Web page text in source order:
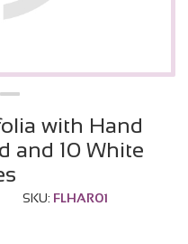
with Hand
and 10 White
SKU: FLHAR01